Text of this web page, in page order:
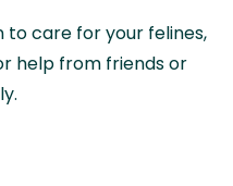
care for your felines,
help from friends or